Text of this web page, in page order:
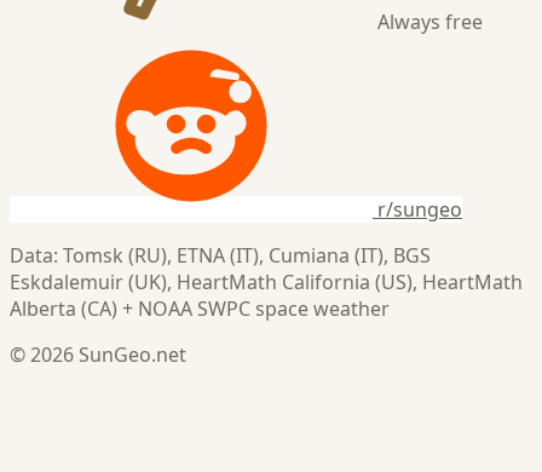
Always free
r/sungeo
Data: Tomsk (RU), ETNA (IT), Cumiana (IT), BGS
Eskdalemuir (UK), HeartMath California (US), HeartMath
Alberta (CA) + NOAA SWPC space weather
© 2026 SunGeo.net